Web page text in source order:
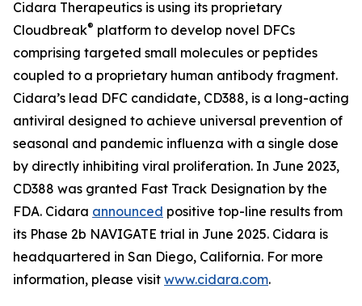
Cidara Therapeutics is using its proprietary
Cloudbreak® platform to develop novel DFCs
comprising targeted small molecules or peptides
coupled to a proprietary human antibody fragment.
Cidara’s lead DFC candidate, CD388, is a long-acting
antiviral designed to achieve universal prevention of
seasonal and pandemic influenza with a single dose
by directly inhibiting viral proliferation. In June 2023,
CD388 was granted Fast Track Designation by the
FDA. Cidara announced positive top-line results from
its Phase 2b NAVIGATE trial in June 2025. Cidara is
headquartered in San Diego, California. For more
information, please visit www.cidara.com.